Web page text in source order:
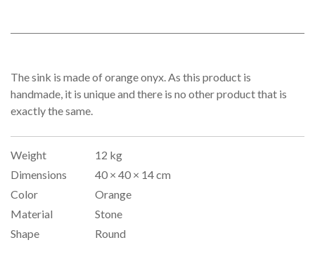
The sink is made of orange onyx. As this product is
handmade, it is unique and there is no other product that is
exactly the same.
Weight
12 kg
Dimensions
40 × 40 × 14 cm
Color
Orange
Material
Stone
Shape
Round